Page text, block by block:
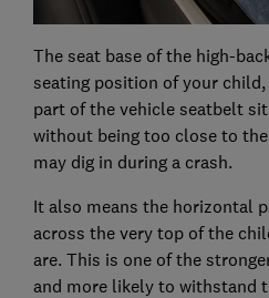
The seat base of the high-
seating position of your child,
part of the vehicle seatbelt
without being too close to
may dig in during a crash.
It also means the horizontal
across the very top of the
are. This is one of the
and more likely to withstand